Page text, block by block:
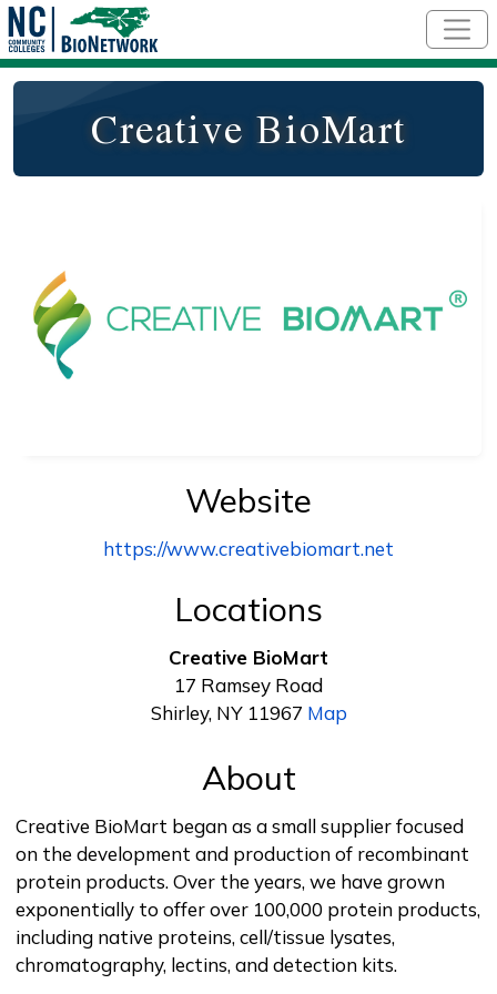
Creative BioMart
Website
https://www.creativebiomart.net
Locations
Creative BioMart
17 Ramsey Road
Shirley, NY 11967 Map
About
Creative BioMart began as a small supplier focused
on the development and production of recombinant
protein products. Over the years, we have grown
exponentially to offer over 100,000 protein products,
including native proteins, cell/tissue lysates,
chromatography, lectins, and detection kits.